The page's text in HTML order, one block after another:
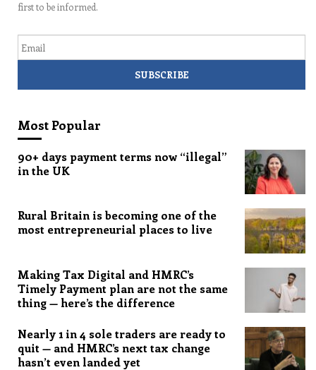
first to be informed.
Most Popular
90+ days payment terms now “illegal”
in the UK
Rural Britain is becoming one of the
most entrepreneurial places to live
Making Tax Digital and HMRC’s
Timely Payment plan are not the same
thing — here’s the difference
Nearly 1 in 4 sole traders are ready to
quit — and HMRC’s next tax change
hasn’t even landed yet